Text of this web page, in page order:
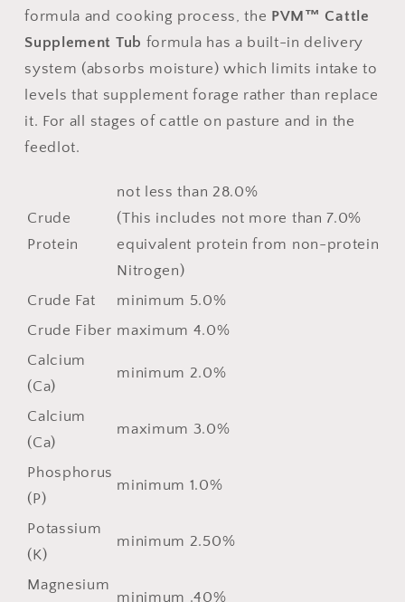
formula and cooking process, the PVM™ Cattle
Supplement Tub formula has a built-in delivery
system (absorbs moisture) which limits intake to
levels that supplement forage rather than replace
it. For all stages of cattle on pasture and in the
feedlot.
Crude
Protein
not less than 28.0%
(This includes not more than 7.0%
equivalent protein from non-protein
Nitrogen)
Crude Fat
minimum 5.0%
Crude Fiber maximum 4.0%
Calcium
(Ca)
minimum 2.0%
Calcium
(Ca)
maximum 3.0%
Phosphorus
(P)
minimum 1.0%
Potassium
(K)
minimum 2.50%
Magnesium
minimum .40%